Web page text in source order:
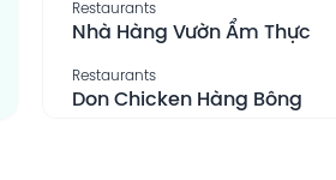
Restaurants
Nhà Hàng Vườn Ẩm Thực
Restaurants
Don Chicken Hàng Bông